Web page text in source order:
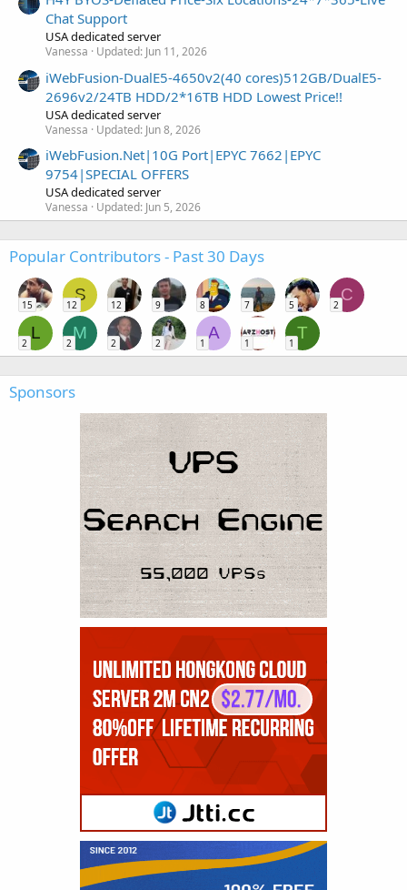
Chat Support
USA dedicated server
Vanessa Updated: Jun 11, 2026
iWebFusion-DualE5-4650v2(40 cores)512GB/DualE5-
2696v2/24TB HDD/2*16TB HDD Lowest Price!!
USA dedicated server
Vanessa Updated: Jun 8, 2026
iWebFusion.Net|10G Port|EPYC 7662|EPYC
9754|SPECIAL OFFERS
USA dedicated server
Vanessa Updated: Jun 5, 2026
Popular Contributors - Past 30 Days
15
S
12 12 9 8 7 5
C
2
L
2
M
2 2 2
A
1 1
T
1
Sponsors